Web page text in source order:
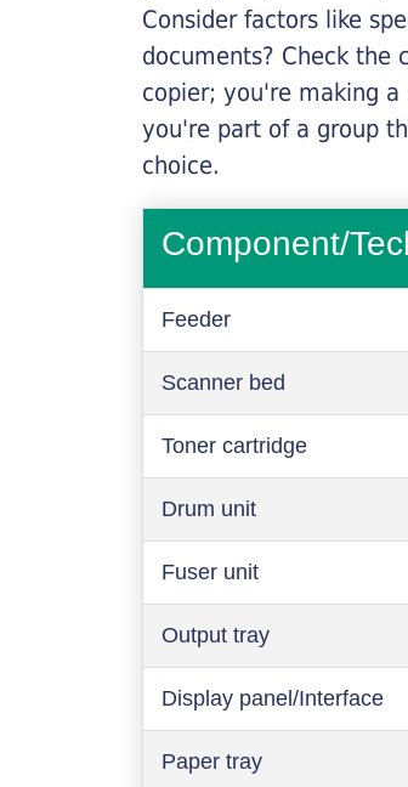
Consider factors like
documents? Check the
copier; you're making
you're part of a group
choice.
Component/
Feeder
Scanner bed
Toner cartridge
Drum unit
Fuser unit
Output tray
Display panel/Interface
Paper tray